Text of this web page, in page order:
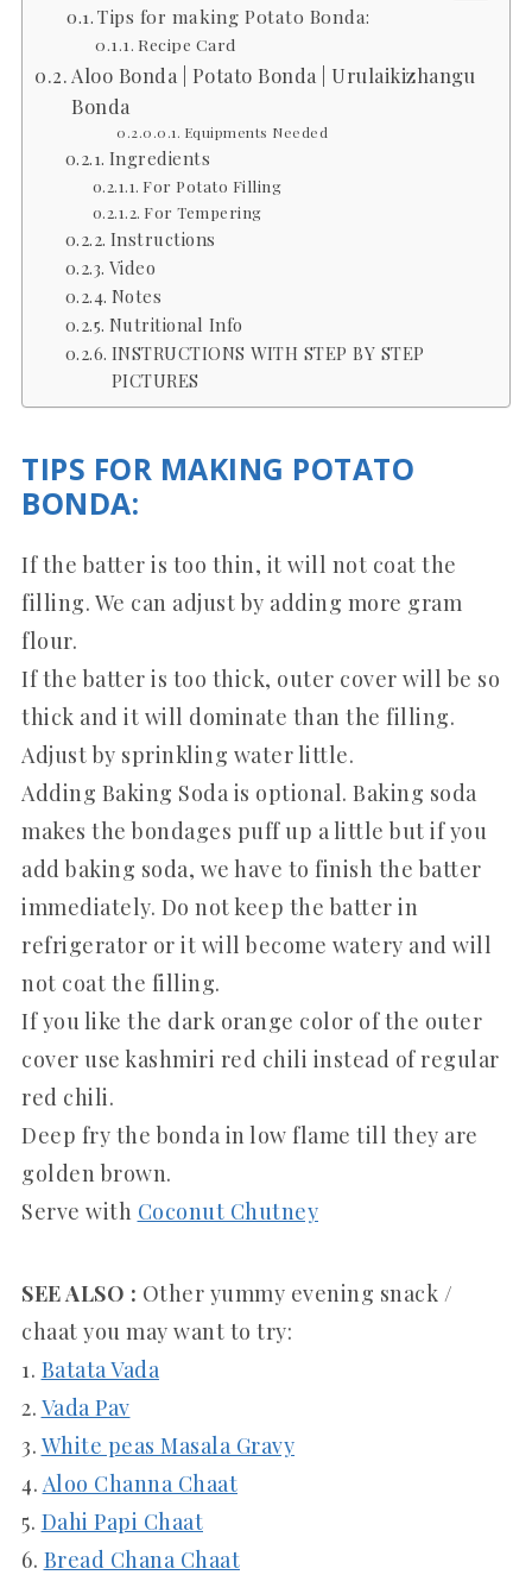
Tips for making Potato Bonda:
Recipe Card
Aloo Bonda | Potato Bonda | Urulaikizhangu
Bonda
Equipments Needed
Ingredients
For Potato Filling
For Tempering
Instructions
Video
Notes
Nutritional Info
INSTRUCTIONS WITH STEP BY STEP
PICTURES
TIPS FOR MAKING POTATO
BONDA:
If the batter is too thin, it will not coat the
filling. We can adjust by adding more gram
flour.
If the batter is too thick, outer cover will be so
thick and it will dominate than the filling.
Adjust by sprinkling water little.
Adding Baking Soda is optional. Baking soda
makes the bondages puff up a little but if you
add baking soda, we have to finish the batter
immediately. Do not keep the batter in
refrigerator or it will become watery and will
not coat the filling.
If you like the dark orange color of the outer
cover use kashmiri red chili instead of regular
red chili.
Deep fry the bonda in low flame till they are
golden brown.
Serve with Coconut Chutney
SEE ALSO : Other yummy evening snack /
chaat you may want to try:
1. Batata Vada
2. Vada Pav
3. White peas Masala Gravy
4. Aloo Channa Chaat
5. Dahi Papi Chaat
6. Bread Chana Chaat